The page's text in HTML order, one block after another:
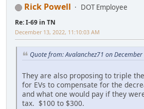
Rick Powell DOT Employee
Re: I-69 in TN
December 13, 2022, 11:10:03 AM
Quote from: Avalanchez71 on
They are also proposing to triple
for EVs to compensate for the
and what one would pay if they
tax. $100 to $300.